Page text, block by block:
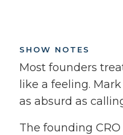
SHOW NOTES
Most founders
like a feeling.
as absurd as
The founding